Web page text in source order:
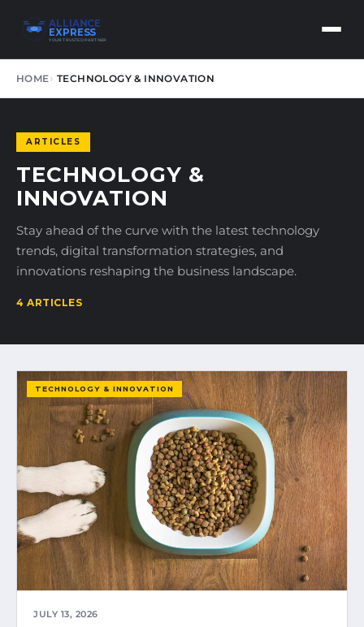
ALLIANCE
EXPRESS
YOUR TRUSTED PARTNER
HOME TECHNOLOGY & INNOVATION
ARTICLES
TECHNOLOGY &
INNOVATION
Stay ahead of the curve with the latest technology
trends, digital transformation strategies, and
innovations reshaping the business landscape.
4 ARTICLES
TECHNOLOGY & INNOVATION
JULY 13, 2026